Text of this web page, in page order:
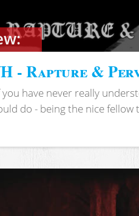
- Rapture &
you have never really
do - being the nice fellow